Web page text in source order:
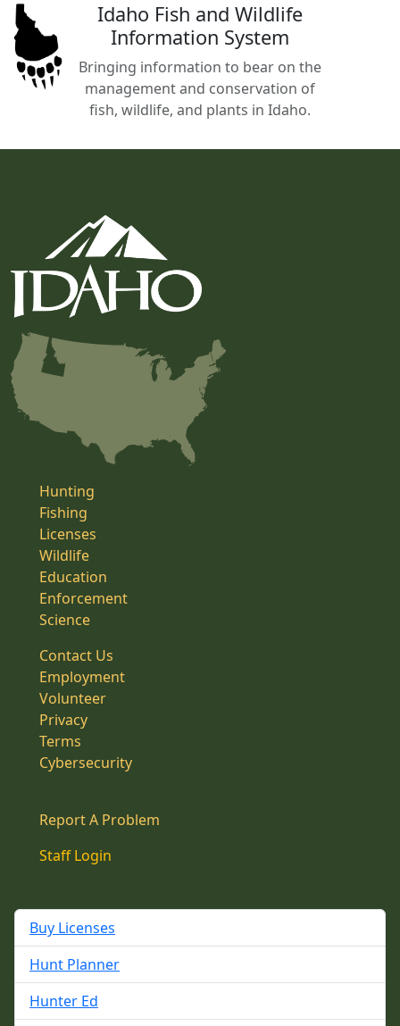
Idaho Fish and Wildlife
Information System
Bringing information to bear on the
management and conservation of
fish, wildlife, and plants in Idaho.
Hunting
Fishing
Licenses
Wildlife
Education
Enforcement
Science
Contact Us
Employment
Volunteer
Privacy
Terms
Cybersecurity
Report A Problem
Staff Login
Buy Licenses
Hunt Planner
Hunter Ed